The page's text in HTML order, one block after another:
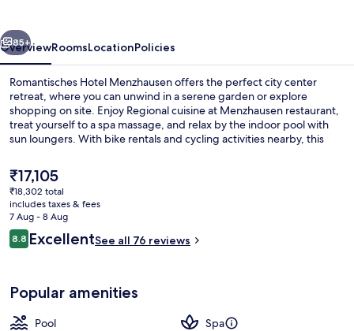
Next
85+
OverviewRoomsLocationPolicies
Romantisches Hotel Menzhausen offers the perfect city center
retreat, where you can unwind in a serene garden or explore
shopping on site. Enjoy Regional cuisine at Menzhausen restaurant,
treat yourself to a spa massage, and relax by the indoor pool with
sun loungers. With bike rentals and cycling activities nearby, this
The
current
price
is
₹17,105
₹17,105
₹18,302 total
includes taxes & fees
7 Aug - 8 Aug
Reviews
8.88.8 out of 10
ExcellentSee all 76 reviews
Popular amenities
Pool
Spa